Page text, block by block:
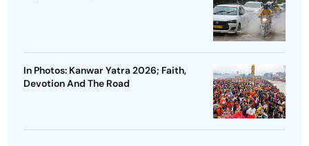
In Photos: Kanwar Yatra 2026; Faith,
Devotion And The Road